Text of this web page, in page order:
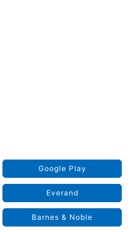
Google Play
Everand
Barnes & Noble